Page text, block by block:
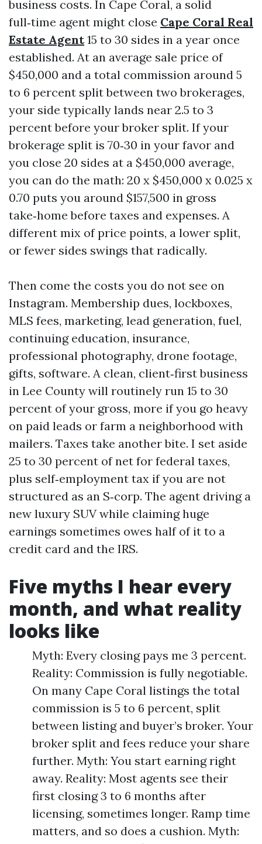
business costs. In Cape Coral, a solid
full‑time agent might close Cape Coral Real
Estate Agent15 to 30 sides in a year once
established. At an average sale price of
$450,000 and a total commission around 5
to 6 percent split between two brokerages,
your side typically lands near 2.5 to 3
percent before your broker split. If your
brokerage split is 70‑30 in your favor and
you close 20 sides at a $450,000 average,
you can do the math: 20 x $450,000 x 0.025 x
0.70 puts you around $157,500 in gross
take‑home before taxes and expenses. A
different mix of price points, a lower split,
or fewer sides swings that radically.
Then come the costs you do not see on
Instagram. Membership dues, lockboxes,
MLS fees, marketing, lead generation, fuel,
continuing education, insurance,
professional photography, drone footage,
gifts, software. A clean, client‑first business
in Lee County will routinely run 15 to 30
percent of your gross, more if you go heavy
on paid leads or farm a neighborhood with
mailers. Taxes take another bite. I set aside
25 to 30 percent of net for federal taxes,
plus self‑employment tax if you are not
structured as an S‑corp. The agent driving a
new luxury SUV while claiming huge
earnings sometimes owes half of it to a
credit card and the IRS.
Five myths I hear every
month, and what reality
looks like
Myth: Every closing pays me 3 percent.
Reality: Commission is fully negotiable.
On many Cape Coral listings the total
commission is 5 to 6 percent, split
between listing and buyer’s broker. Your
broker split and fees reduce your share
further. Myth: You start earning right
away. Reality: Most agents see their
first closing 3 to 6 months after
licensing, sometimes longer. Ramp time
matters, and so does a cushion. Myth: